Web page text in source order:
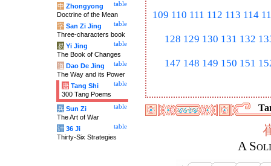
109 110 111 112 113 114
128 129 130 131 132
147 148 149 150 151
A
table
中 Zhongyong
Doctrine of the Mean
table
字 San Zi Jing
Three-characters book
table
易 Yi Jing
The Book of Changes
table
道 Dao De Jing
The Way and its Power
table
唐 Tang Shi
300 Tang Poems
table
兵 Sun Zi
The Art of War
table
计 36 Ji
Thirty-Six Strategies